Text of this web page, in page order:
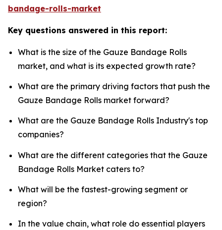
bandage-rolls-market
Key questions answered in this report:
What is the size of the Gauze Bandage Rolls
market, and what is its expected growth rate?
What are the primary driving factors that push the
Gauze Bandage Rolls market forward?
What are the Gauze Bandage Rolls Industry's top
companies?
What are the different categories that the Gauze
Bandage Rolls Market caters to?
What will be the fastest-growing segment or
region?
In the value chain, what role do essential players